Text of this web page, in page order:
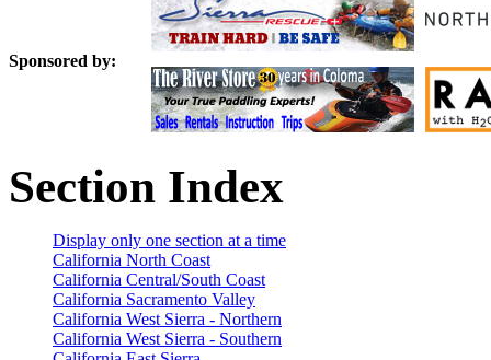
Sponsored by:
Section Index
Display only one section at a time
California North Coast
California Central/South Coast
California Sacramento Valley
California West Sierra - Northern
California West Sierra - Southern